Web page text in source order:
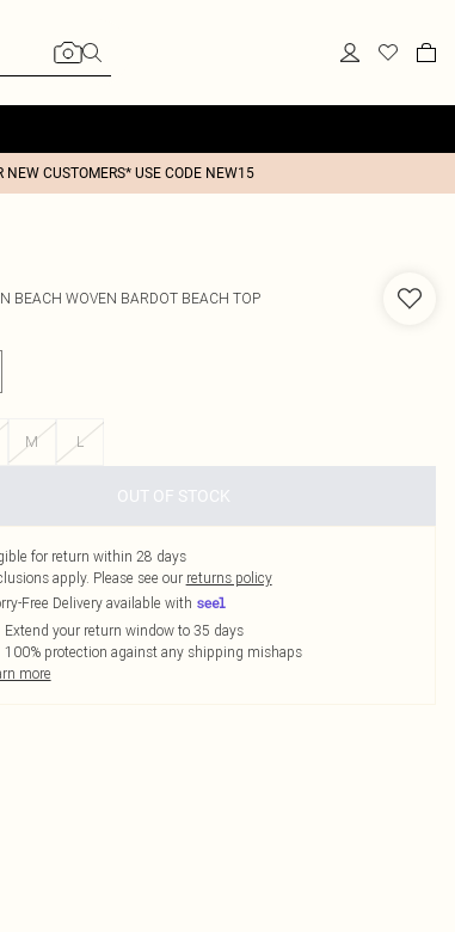
NEW CUSTOMERS* USE CODE NEW15
BEACH WOVEN BARDOT BEACH TOP
M L
OUT OF STOCK
for return within 28 days
apply. Please see our returns policy
Free Delivery available with
Extend your return window to 35 days
100% protection against any shipping mishaps
more